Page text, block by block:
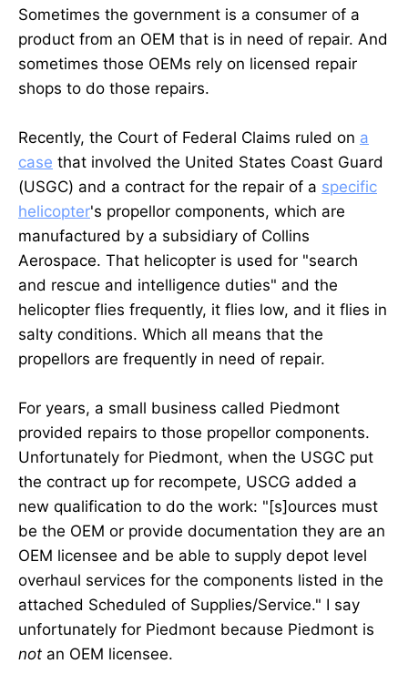
Sometimes the government is a consumer of a
product from an OEM that is in need of repair. And
sometimes those OEMs rely on licensed repair
shops to do those repairs.
Recently, the Court of Federal Claims ruled on a
case that involved the United States Coast Guard
(USGC) and a contract for the repair of a specific
helicopter's propellor components, which are
manufactured by a subsidiary of Collins
Aerospace. That helicopter is used for "search
and rescue and intelligence duties" and the
helicopter flies frequently, it flies low, and it flies in
salty conditions. Which all means that the
propellors are frequently in need of repair.
For years, a small business called Piedmont
provided repairs to those propellor components.
Unfortunately for Piedmont, when the USGC put
the contract up for recompete, USCG added a
new qualification to do the work: "[s]ources must
be the OEM or provide documentation they are an
OEM licensee and be able to supply depot level
overhaul services for the components listed in the
attached Scheduled of Supplies/Service." I say
unfortunately for Piedmont because Piedmont is
not an OEM licensee.